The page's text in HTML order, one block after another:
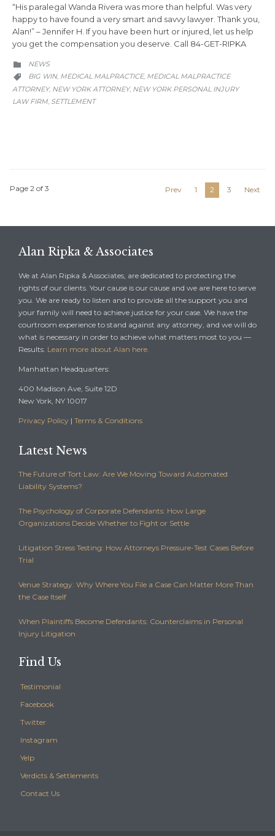
“His paralegal Wanda Rivera was more than helpful. Was very
happy to have found a very smart and savvy lawyer. Thank you,
Alan!” – Jennifer H. If you have been hurt or injured, let us help
you get the compensation you deserve. Call 84-GET-RIPKA
 CATEGORY
NEWS
 CATEGORY
BIG WIN, MEDICAL MALPRACTICE, MEDICAL MALPRACTICE
ATTORNEY, NEW YORK ATTORNEY, NEW YORK PERSONAL INJURY
LAW FIRM SETTLEMENT
Page 2 of 3 Prev 1 2 3 Next
Alan Ripka & Associates
We at Alan Ripka & Associates, are dedicated to protecting the
rights of our clients. Your cause is our cause and we are here to serve
you. We are ready to listen and to provide all the support you and
your family will need to achieve justice for your case. We have the
courtroom experience to stand against any attorney, and we will do
what is necessary in order to achieve what matters most to you —
Results. Learn more about Alan here.
Manhattan Headquarters:
400 Madison Ave, Suite 12D
New York, NY 10017
Privacy Policy | Terms & Conditions
Latest News
The Future of Tort Law: Are We Moving Toward Automated
Liability Systems?
The Psychology of Corporate Defendants: How Large
Organizations Decide Whether to Fight or Settle
Litigation Stress Testing: How Attorneys Pressure-Test Cases Before
Trial
Venue Strategy: Why Where You File a Case Can Matter More Than
the Case Itself
When Plaintiffs Become Defendants: Counterclaims in Personal
Injury Litigation
Find Us
Testimonial
Facebook
Twitter
Instagram
Yelp
Verdicts & Settlements
Contact Us